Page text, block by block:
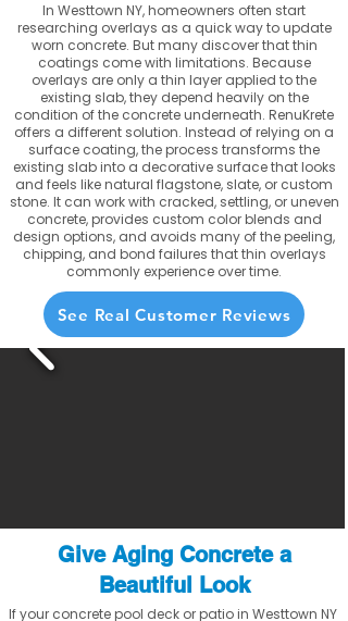
In Westtown NY, homeowners often start
researching overlays as a quick way to update
worn concrete. But many discover that thin
coatings come with limitations. Because
overlays are only a thin layer applied to the
existing slab, they depend heavily on the
condition of the concrete underneath. RenuKrete
offers a different solution. Instead of relying on a
surface coating, the process transforms the
existing slab into a decorative surface that looks
and feels like natural flagstone, slate, or custom
stone. It can work with cracked, settling, or uneven
concrete, provides custom color blends and
design options, and avoids many of the peeling,
chipping, and bond failures that thin overlays
commonly experience over time.
See Real Customer Reviews
Give Aging Concrete a
Beautiful Look
If your concrete pool deck or patio in Westtown NY